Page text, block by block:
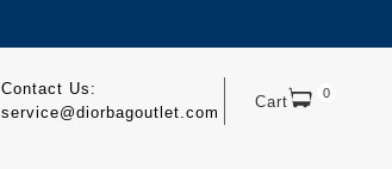
Cart 0
Contact Us:
service@diorbagoutlet.com